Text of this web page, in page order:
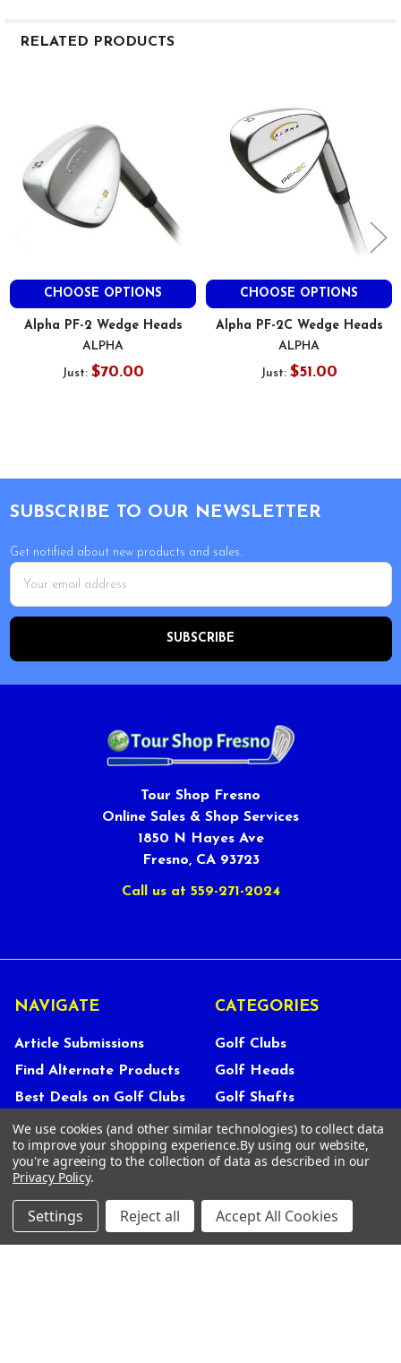
RELATED PRODUCTS
CHOOSE OPTIONS
Alpha PF-2 Wedge Heads
ALPHA
Just: $70.00
CHOOSE OPTIONS
Alpha PF-2C Wedge Heads
ALPHA
Just: $51.00
SUBSCRIBE TO OUR NEWSLETTER
Get notified about new products and sales.
Email
Address
Tour Shop Fresno
Online Sales & Shop Services
1850 N Hayes Ave
Fresno, CA 93723
Call us at 559-271-2024
NAVIGATE
Article Submissions
Find Alternate Products
Best Deals on Golf Clubs
Reviews
Store Policies
About Us
Customer Service
Contact Us
CATEGORIES
Golf Clubs
Golf Heads
Golf Shafts
Golf Grips
Shop Services
We use cookies (and other similar technologies) to collect data
to improve your shopping experience.By using our website,
you're agreeing to the collection of data as described in our
Privacy Policy.
Settings Reject all Accept All Cookies